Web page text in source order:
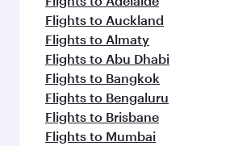
Flights to Auckland
Flights to Almaty
Flights to Abu Dhabi
Flights to Bangkok
Flights to Bengaluru
Flights to Brisbane
Flights to Mumbai